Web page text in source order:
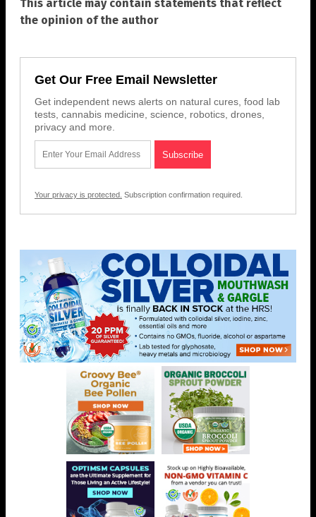
This article may contain statements that reflect
the opinion of the author
Get Our Free Email Newsletter
Get independent news alerts on natural cures, food lab
tests, cannabis medicine, science, robotics, drones,
privacy and more.
Your privacy is protected. Subscription confirmation required.